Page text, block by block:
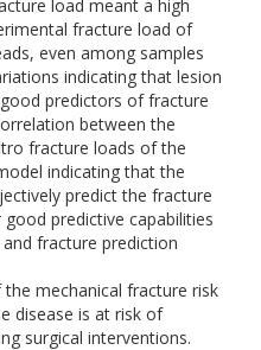
load meant a high
fracture load of
even among samples
indicating that lesion
predictors of fracture
between the
fracture loads of the
indicating that the
predict the fracture
predictive capabilities
fracture prediction
mechanical fracture risk
disease is at risk of
surgical interventions.